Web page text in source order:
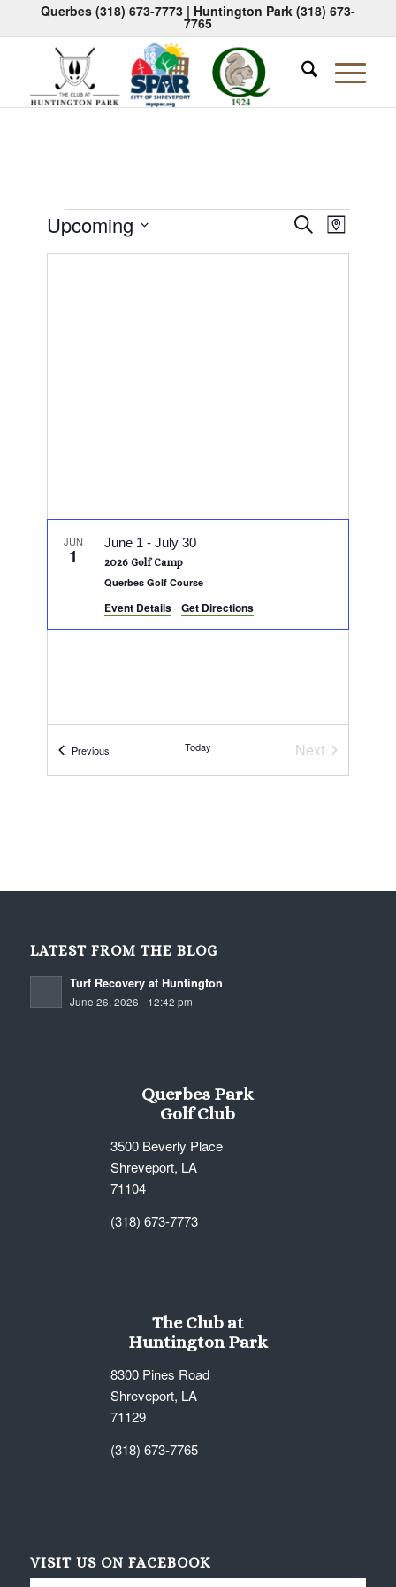
Querbes (318) 673-7773| Huntington Park (318) 673-
7765
Events
Events
Search
SearchEvent
Views
Map
Upcoming
Select
JUN
1 2026 Golf Camp
June 1 -July 30
Querbes Golf Course
Event Details Get Directions
Previous Today
Next
Events
LATEST FROM THE BLOG
Turf Recovery at Huntington
June 26, 2026 - 12:42 pm
Querbes Park
Golf Club
3500 Beverly Place
Shreveport, LA
71104
(318) 673-7773
The Club at
Huntington Park
8300 Pines Road
Shreveport, LA
71129
(318) 673-7765
VISIT US ON FACEBOOK